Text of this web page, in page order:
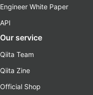
Engineer White Paper
API
Our service
Qiita Team
Qiita Zine
Official Shop